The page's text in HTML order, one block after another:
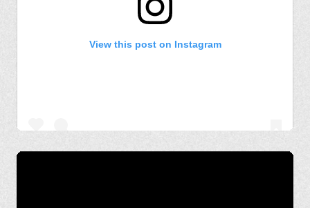
View this post on Instagram